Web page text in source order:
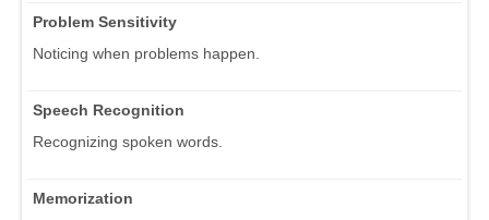
Problem Sensitivity
Noticing when problems happen.
Speech Recognition
Recognizing spoken words.
Memorization